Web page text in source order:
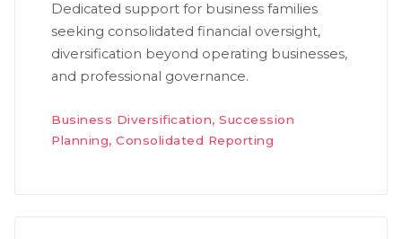
Dedicated support for business families
seeking consolidated financial oversight,
diversification beyond operating businesses,
and professional governance.
Business Diversification, Succession
Planning, Consolidated Reporting